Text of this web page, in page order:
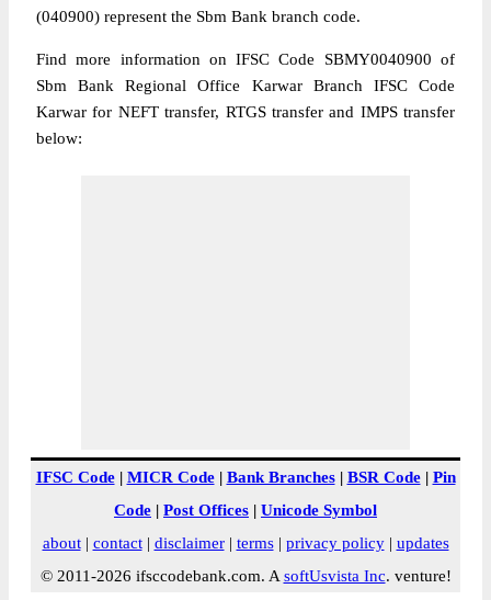
(040900) represent the Sbm Bank branch code.
Find more information on IFSC Code SBMY0040900 of
Sbm Bank Regional Office Karwar Branch IFSC Code
Karwar for NEFT transfer, RTGS transfer and IMPS transfer
below:
IFSC Code| MICR Code| Bank Branches| BSR Code| Pin
Code | Post Offices | Unicode Symbol
about| contact| disclaimer| terms| privacy policy| updates
© 2011-2026 ifsccodebank.com. A softUsvista Inc. venture!